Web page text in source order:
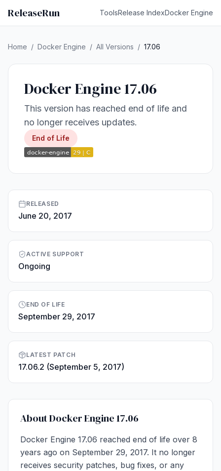
ReleaseRun ToolsRelease IndexDocker Engine
Home / Docker Engine / All Versions / 17.06
Docker Engine 17.06
This version has reached end of life and
no longer receives updates.
End of Life
RELEASED
June 20, 2017
ACTIVE SUPPORT
Ongoing
END OF LIFE
September 29, 2017
LATEST PATCH
17.06.2 (September 5, 2017)
About Docker Engine 17.06
Docker Engine 17.06 reached end of life over 8
years ago on September 29, 2017. It no longer
receives security patches, bug fixes, or any